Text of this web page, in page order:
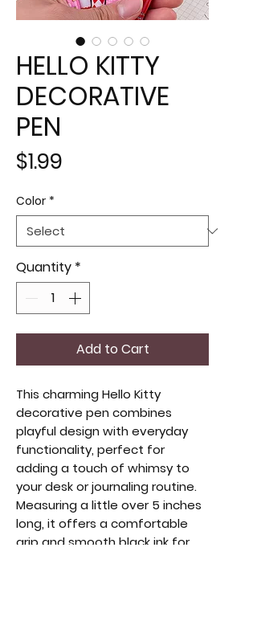
HELLO KITTY
DECORATIVE
PEN
$1.99
Color *
Quantity *
Add to Cart
This charming Hello Kitty
decorative pen combines
playful design with everyday
functionality, perfect for
adding a touch of whimsy to
your desk or journaling routine.
Measuring a little over 5 inches
long, it offers a comfortable
grip and smooth black ink for